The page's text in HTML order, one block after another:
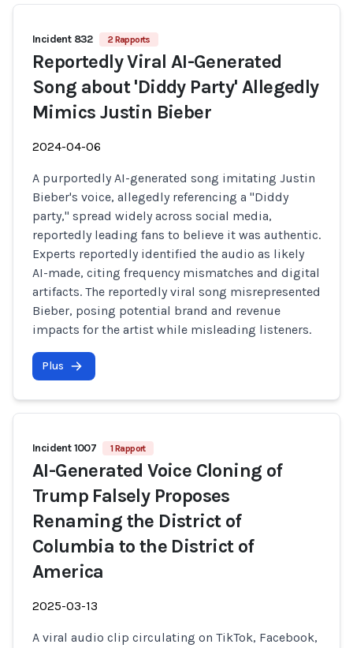
Incident 832 2 Rapports
Reportedly Viral AI-Generated
Song about 'Diddy Party' Allegedly
Mimics Justin Bieber
2024-04-06
A purportedly AI-generated song imitating Justin
Bieber's voice, allegedly referencing a "Diddy
party," spread widely across social media,
reportedly leading fans to believe it was authentic.
Experts reportedly identified the audio as likely
AI-made, citing frequency mismatches and digital
artifacts. The reportedly viral song misrepresented
Bieber, posing potential brand and revenue
impacts for the artist while misleading listeners.
Plus
Incident 1007 1 Rapport
AI-Generated Voice Cloning of
Trump Falsely Proposes
Renaming the District of
Columbia to the District of
America
2025-03-13
A viral audio clip circulating on TikTok, Facebook,